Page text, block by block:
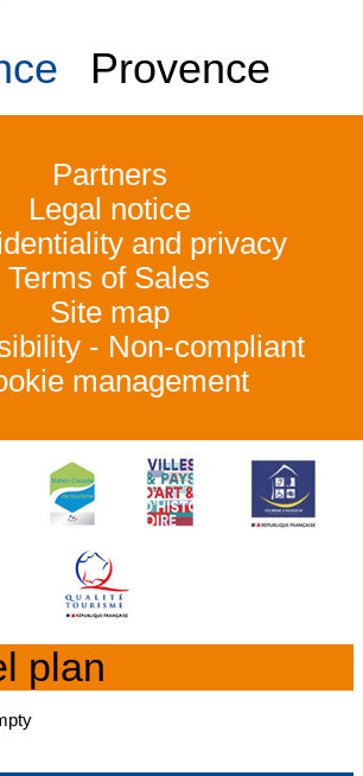
Provence
Partners
Legal notice
and privacy
Terms of Sales
Site map
- Non-compliant
management
plan